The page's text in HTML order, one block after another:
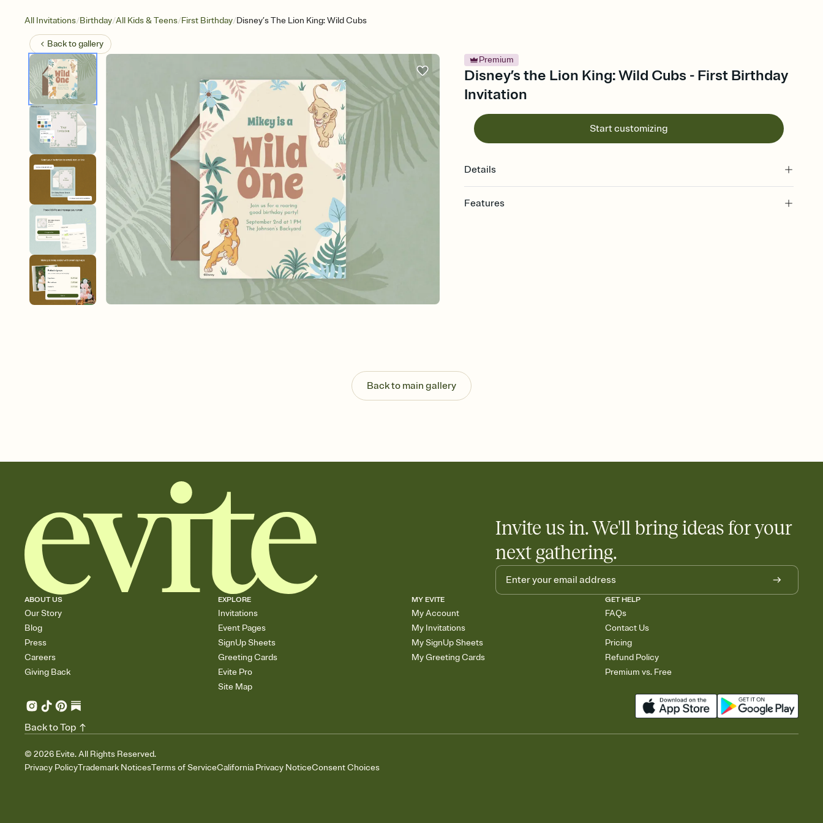
All Invitations/Birthday/All Kids & Teens/First Birthday/Disney’s The Lion King: Wild Cubs
Back togallery
Premium
Disney’s the Lion King: Wild Cubs - First Birthday
Invitation
Start customizing
Details
Features
Know who's bringing what
Add an event sign-up sheet to your Invitation so guests can claim a dish before you
end up with five pasta salads. Great for potlucks, dinner parties, Friendsgivings, and
Back to main gallery
Invite us in. We'll bring ideas for your
next gathering.
ABOUT US
Our Story
Blog
Press
Careers
Giving Back
EXPLORE
Invitations
Event Pages
SignUp Sheets
Greeting Cards
Evite Pro
Site Map
MY EVITE
My Account
My Invitations
My SignUp Sheets
My Greeting Cards
GET HELP
FAQs
Contact Us
Pricing
Refund Policy
Premium vs. Free
© 2026 Evite. All Rights Reserved.
Privacy PolicyTrademark NoticesTerms of ServiceCalifornia Privacy NoticeConsent Choices
Back to Top